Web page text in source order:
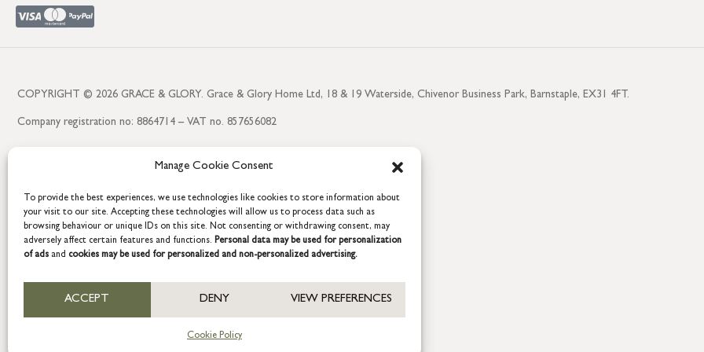
Manage Cookie Consent
To provide the best experiences, we use technologies like cookies to store information about
your visit to our site. Accepting these technologies will allow us to process data such as
browsing behaviour or unique IDs on this site. Not consenting or withdrawing consent, may
adversely affect certain features and functions. Personal data may be used for personalization
of ads and cookies may be used for personalized and non-personalized advertising.
ACCEPT DENY VIEW PREFERENCES
Cookie Policy
COPYRIGHT © 2026 GRACE & GLORY. Grace & Glory Home Ltd, 18 & 19 Waterside, Chivenor Business Park, Barnstaple, EX31 4FT.
Company registration no: 8864714 – VAT no. 857656082